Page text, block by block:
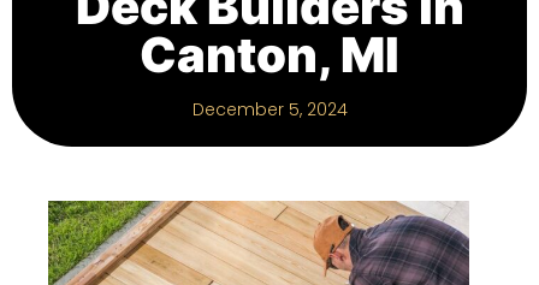
Canton, MI
December 5, 2024